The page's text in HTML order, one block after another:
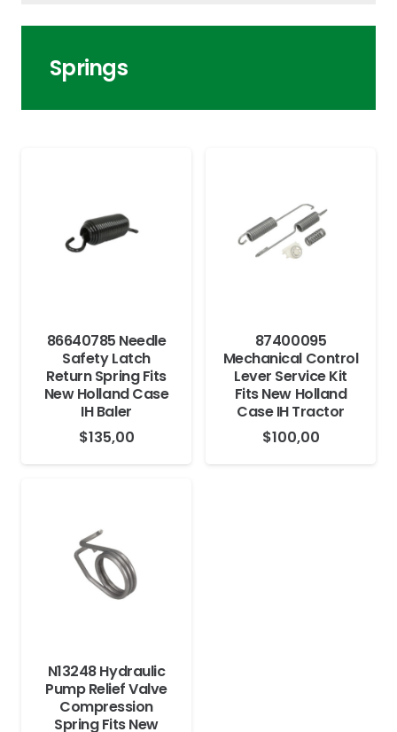
Springs
86640785 Needle
Safety Latch
Return Spring Fits
New Holland Case
IH Baler
$135,00
87400095
Mechanical Control
Lever Service Kit
Fits New Holland
Case IH Tractor
$100,00
N13248 Hydraulic
Pump Relief Valve
Compression
Spring Fits New